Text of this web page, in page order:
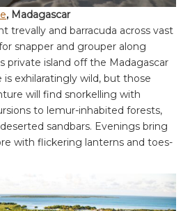
, Madagascar
trevally and barracuda across vast
snapper and grouper along
private island off the Madagascar
is exhilaratingly wild, but those
will find snorkelling with
to lemur-inhabited forests,
sandbars. Evenings bring
with flickering lanterns and toes-